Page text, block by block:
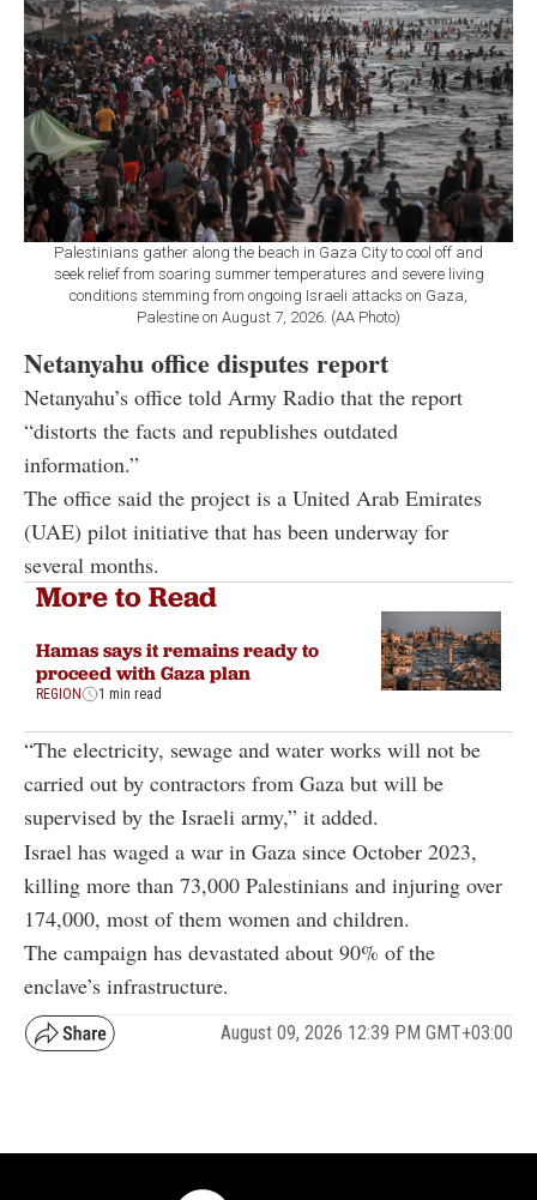
Palestinians gather along the beach in Gaza City to cool off and
seek relief from soaring summer temperatures and severe living
conditions stemming from ongoing Israeli attacks on Gaza,
Palestine on August 7, 2026. (AA Photo)
Netanyahu office disputes report
Netanyahu’s office told Army Radio that the report
“distorts the facts and republishes outdated
information.”
The office said the project is a United Arab Emirates
(UAE) pilot initiative that has been underway for
several months.
More to Read
Hamas says it remains ready to
proceed with Gaza plan
REGION 1 min read
“The electricity, sewage and water works will not be
carried out by contractors from Gaza but will be
supervised by the Israeli army,” it added.
Israel has waged a war in Gaza since October 2023,
killing more than 73,000 Palestinians and injuring over
174,000, most of them women and children.
The campaign has devastated about 90% of the
enclave’s infrastructure.
August 09, 2026 12:39 PM GMT+03:00